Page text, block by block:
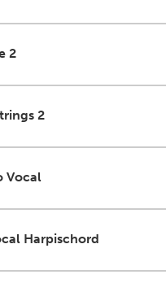
2
2
Vocal
Harpischord